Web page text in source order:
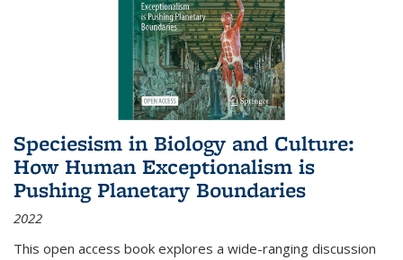
Speciesism in Biology and Culture:
How Human Exceptionalism is
Pushing Planetary Boundaries
2022
This open access book explores a wide-ranging discussion